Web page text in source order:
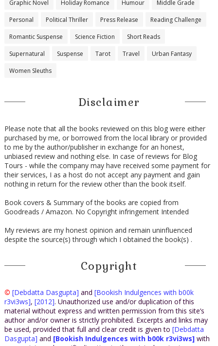
Graphic Novel Holiday Romance Humour Middle Grade
Personal Political Thriller Press Release Reading Challenge
Romantic Suspense Science Fiction Short Reads
Supernatural Suspense Tarot Travel Urban Fantasy
Women Sleuths
Disclaimer
Please note that all the books reviewed on this blog were either
purchased by me, or borrowed from the local library or provided
to me by the author/publisher in exchange for an honest,
unbiased review and nothing else. In case of reviews for Blog
Tours - while the company may have received some payment for
their services, I as a host do not accept any payment and gain
nothing in return for the review other than the book itself.
Book covers & Summary of the books are copied from
Goodreads / Amazon. No Copyright infringement Intended
My reviews are my honest opinion and remain uninfluenced
despite the source(s) through which I obtained the book(s) .
Copyright
© [Debdatta Dasgupta] and [Bookish Indulgences with b00k
r3vi3ws], [2012]. Unauthorized use and/or duplication of this
material without express and written permission from this site’s
author and/or owner is strictly prohibited. Excerpts and links may
be used, provided that full and clear credit is given to [Debdatta
Dasgupta] and [Bookish Indulgences with b00k r3vi3ws] with